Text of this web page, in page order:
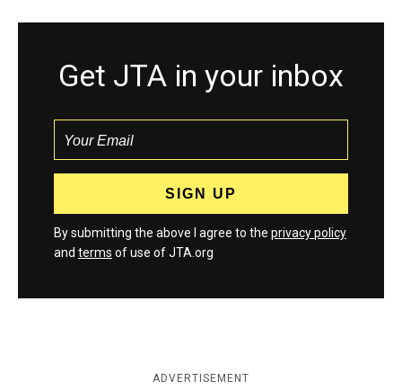
Get JTA in your inbox
By submitting the above I agree to the privacy policy
and terms of use of JTA.org
ADVERTISEMENT